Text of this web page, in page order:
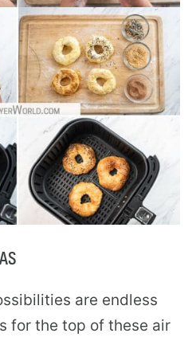
are endless
for the top of these air